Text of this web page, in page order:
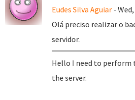
Eudes Silva Aguiar -
Olá preciso realizar o
servidor.
Hello I need to
the server.